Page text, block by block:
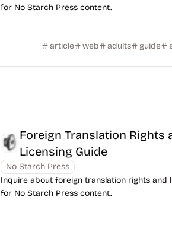
for No Starch Press content.
article web adults guide
Foreign Translation Rights
Licensing Guide
No Starch Press
Inquire about foreign translation rights and
for No Starch Press content.